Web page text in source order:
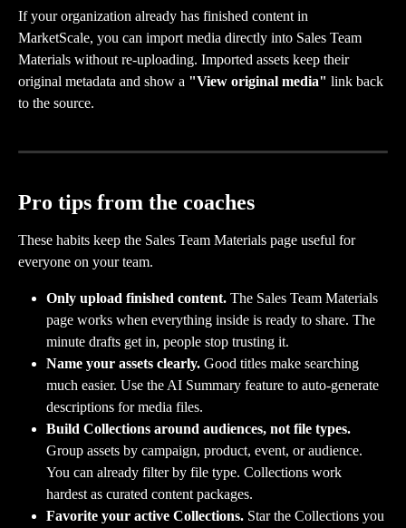
If your organization already has finished content in
MarketScale, you can import media directly into Sales Team
Materials without re-uploading. Imported assets keep their
original metadata and show a "View original media" link back
to the source.
Pro tips from the coaches
These habits keep the Sales Team Materials page useful for
everyone on your team.
Only upload finished content. The Sales Team Materials
page works when everything inside is ready to share. The
minute drafts get in, people stop trusting it.
Name your assets clearly. Good titles make searching
much easier. Use the AI Summary feature to auto-generate
descriptions for media files.
Build Collections around audiences, not file types.
Group assets by campaign, product, event, or audience.
You can already filter by file type. Collections work
hardest as curated content packages.
Favorite your active Collections. Star the Collections you